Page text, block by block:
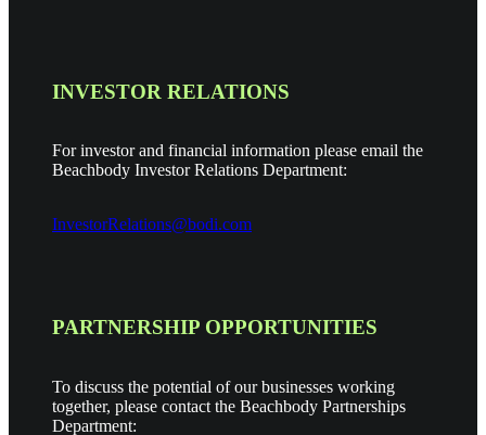
INVESTOR RELATIONS
For investor and financial information please email the
Beachbody Investor Relations Department:
InvestorRelations@bodi.com
PARTNERSHIP OPPORTUNITIES
To discuss the potential of our businesses working
together, please contact the Beachbody Partnerships
Department: